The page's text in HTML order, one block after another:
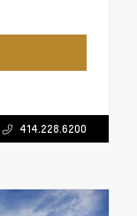
414.228.6200